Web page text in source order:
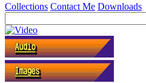
Collections Contact Me Downloads